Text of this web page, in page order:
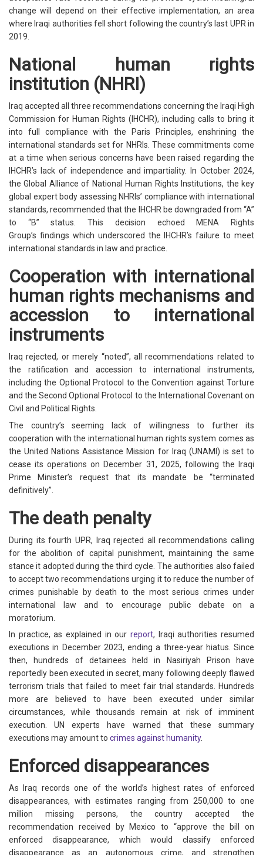
change will depend on their effective implementation, an area
where Iraqi authorities fell short following the country’s last UPR in
2019.
National human rights
institution (NHRI)
Iraq accepted all three recommendations concerning the Iraqi High
Commission for Human Rights (IHCHR), including calls to bring it
into full compliance with the Paris Principles, enshrining the
international standards set for NHRIs. These commitments come
at a time when serious concerns have been raised regarding the
IHCHR’s lack of independence and impartiality. In October 2024,
the Global Alliance of National Human Rights Institutions, the key
global expert body assessing NHRIs’ compliance with international
standards, recommended that the IHCHR be downgraded from “A”
to “B” status. This decision echoed MENA Rights
Group’s findings which underscored the IHCHR’s failure to meet
international standards in law and practice.
Cooperation with international
human rights mechanisms and
accession to international
instruments
Iraq rejected, or merely “noted”, all recommendations related to
the ratification and accession to international instruments,
including the Optional Protocol to the Convention against Torture
and the Second Optional Protocol to the International Covenant on
Civil and Political Rights.
The country’s seeming lack of willingness to further its
cooperation with the international human rights system comes as
the United Nations Assistance Mission for Iraq (UNAMI) is set to
cease its operations on December 31, 2025, following the Iraqi
Prime Minister’s request that its mandate be “terminated
definitively”.
The death penalty
During its fourth UPR, Iraq rejected all recommendations calling
for the abolition of capital punishment, maintaining the same
stance it adopted during the third cycle. The authorities also failed
to accept two recommendations urging it to reduce the number of
crimes punishable by death to the most serious crimes under
international law and to encourage public debate on a
moratorium.
In practice, as explained in our report, Iraqi authorities resumed
executions in December 2023, ending a three-year hiatus. Since
then, hundreds of detainees held in Nasiriyah Prison have
reportedly been executed in secret, many following deeply flawed
terrorism trials that failed to meet fair trial standards. Hundreds
more are believed to have been executed under similar
circumstances, while thousands remain at risk of imminent
execution. UN experts have warned that these summary
executions may amount to crimes against humanity.
Enforced disappearances
As Iraq records one of the world’s highest rates of enforced
disappearances, with estimates ranging from 250,000 to one
million missing persons, the country accepted the
recommendation received by Mexico to “approve the bill on
enforced disappearance, which would classify enforced
disappearance as an autonomous crime, and strengthen